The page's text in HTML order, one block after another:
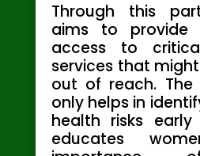
Through this
aims to provide
access to
services that
out of reach.
only helps in
health risks
educates